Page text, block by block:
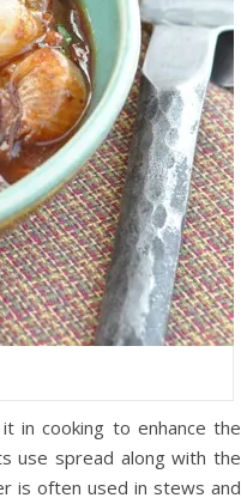
in cooking to enhance the
use spread along with the
is often used in stews and